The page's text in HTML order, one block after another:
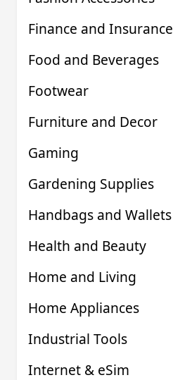
Finance and Insurance
Food and Beverages
Footwear
Furniture and Decor
Gaming
Gardening Supplies
Handbags and Wallets
Health and Beauty
Home and Living
Home Appliances
Industrial Tools
Internet & eSim